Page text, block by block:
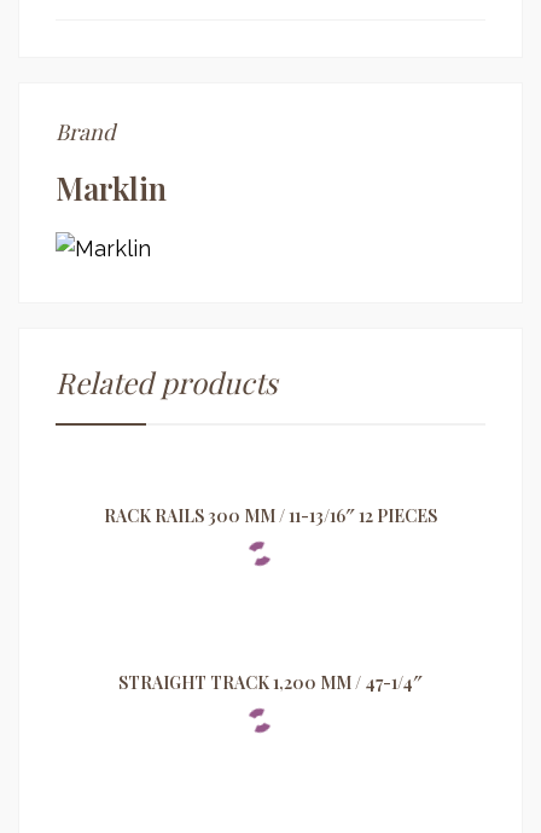
Brand
Marklin
Related products
RACK RAILS 300 MM / 11-13/16″ 12 PIECES
STRAIGHT TRACK 1,200 MM / 47-1/4″